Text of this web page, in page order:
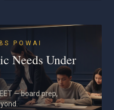
POWAI
Needs Under
— board prep,